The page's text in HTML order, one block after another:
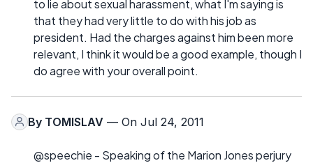
to lie about sexual harassment, what I'm saying is
that they had very little to do with his job as
president. Had the charges against him been more
relevant, I think it would be a good example, though I
do agree with your overall point.
By TOMISLAV — On Jul 24, 2011
@speechie - Speaking of the Marion Jones perjury